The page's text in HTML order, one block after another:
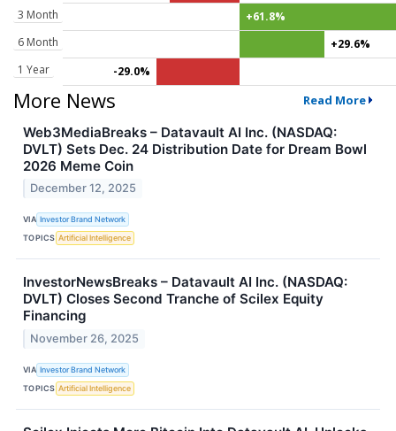
3 Month
+61.8%
6 Month
+29.6%
1 Year
-29.0%
More News Read More
Web3MediaBreaks – Datavault AI Inc. (NASDAQ:
DVLT) Sets Dec. 24 Distribution Date for Dream Bowl
2026 Meme Coin
December 12, 2025
VIA Investor Brand Network
TOPICS Artificial Intelligence
InvestorNewsBreaks – Datavault AI Inc. (NASDAQ:
DVLT) Closes Second Tranche of Scilex Equity
Financing
November 26, 2025
VIA Investor Brand Network
TOPICS Artificial Intelligence